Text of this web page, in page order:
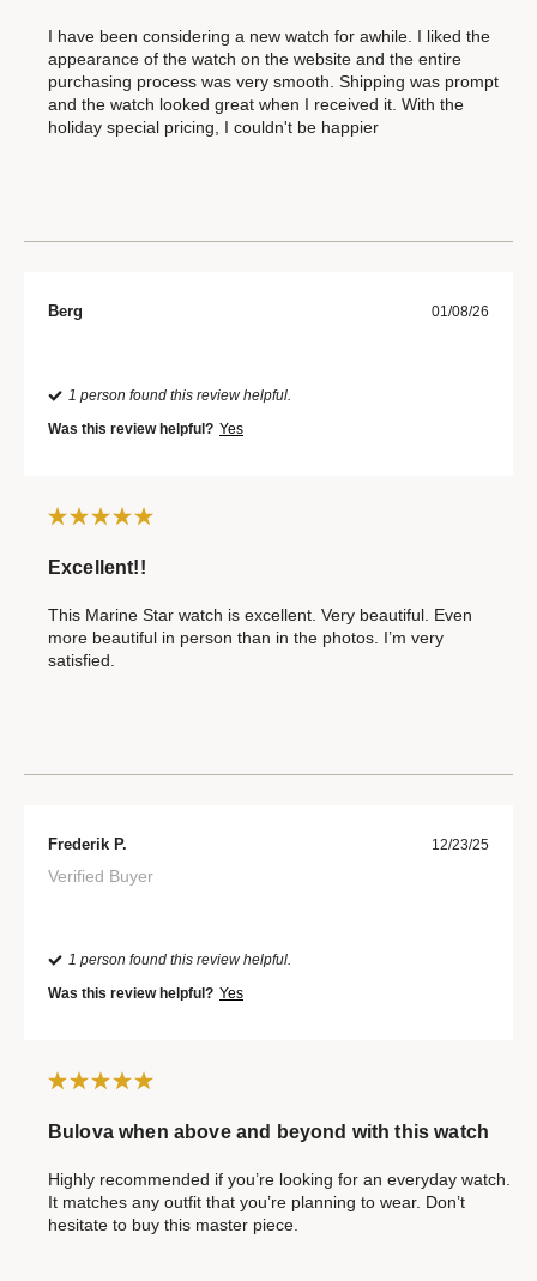
I have been considering a new watch for awhile. I liked the
appearance of the watch on the website and the entire
purchasing process was very smooth. Shipping was prompt
and the watch looked great when I received it. With the
holiday special pricing, I couldn't be happier
Berg 01/08/26
1 person found this review helpful.
Was this review helpful? Yes
Excellent!!
This Marine Star watch is excellent. Very beautiful. Even
more beautiful in person than in the photos. I’m very
satisfied.
Frederik P. 12/23/25
Verified Buyer
1 person found this review helpful.
Was this review helpful? Yes
Bulova when above and beyond with this watch
Highly recommended if you’re looking for an everyday watch.
It matches any outfit that you’re planning to wear. Don’t
hesitate to buy this master piece.